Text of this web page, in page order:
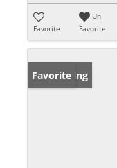
Favorite
Un-
Favorite
New Listing
Favorite